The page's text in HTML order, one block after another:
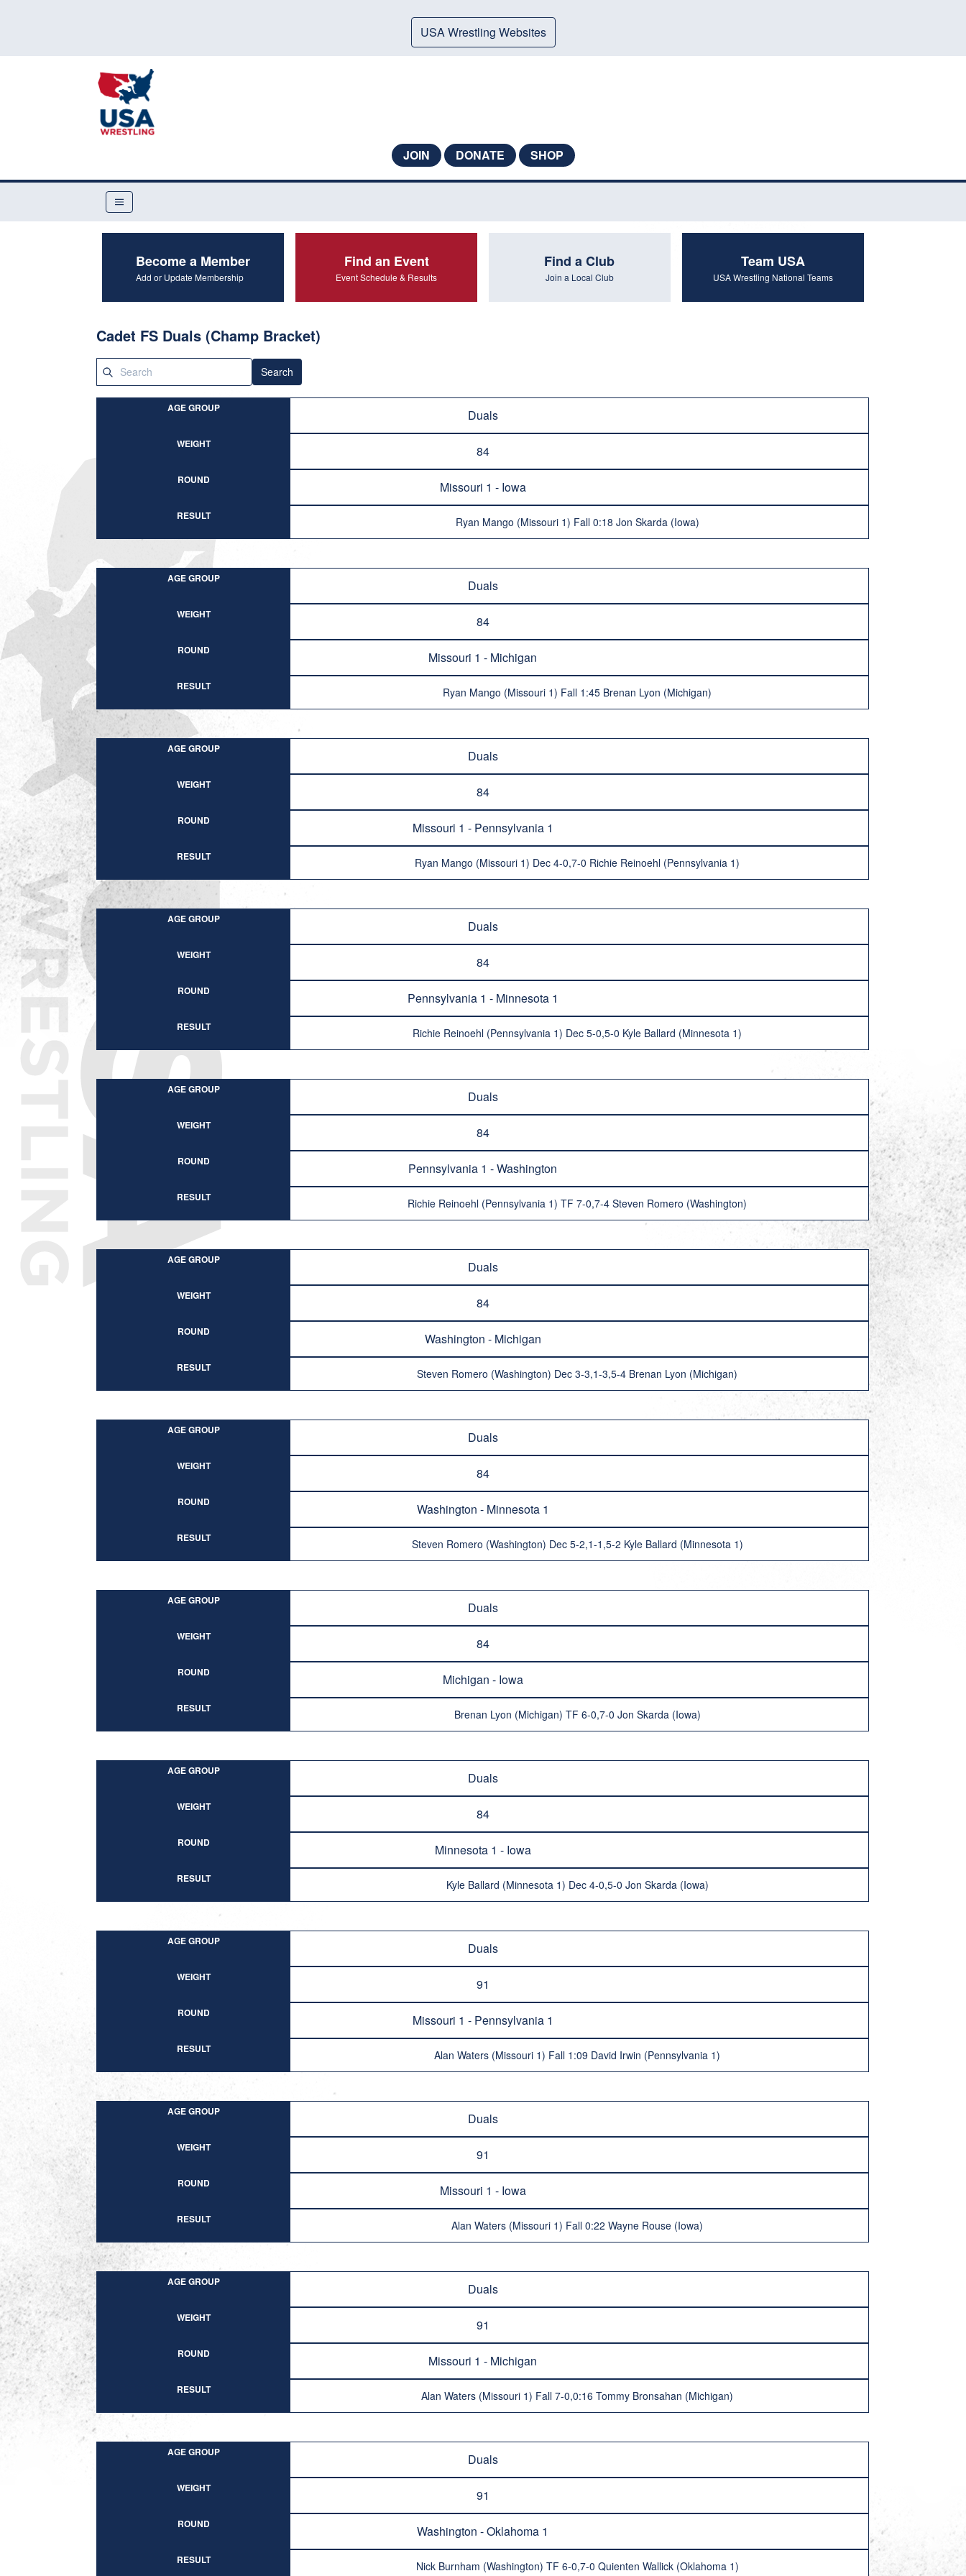
USA Wrestling Websites
JOIN DONATE SHOP
Become a Member
Add or Update Membership
Find an Event
Event Schedule & Results
Find a Club
Join a Local Club
Team USA
USA Wrestling National Teams
Cadet FS Duals (Champ Bracket)
Search
AGE GROUP Duals
WEIGHT 84
ROUND Missouri 1 - Iowa
RESULT Ryan Mango (Missouri 1) Fall 0:18 Jon Skarda (Iowa)
AGE GROUP Duals
WEIGHT 84
ROUND Missouri 1 - Michigan
RESULT Ryan Mango (Missouri 1) Fall 1:45 Brenan Lyon (Michigan)
AGE GROUP Duals
WEIGHT 84
ROUND Missouri 1 - Pennsylvania 1
RESULT Ryan Mango (Missouri 1) Dec 4-0,7-0 Richie Reinoehl (Pennsylvania 1)
AGE GROUP Duals
WEIGHT 84
ROUND Pennsylvania 1 - Minnesota 1
RESULT Richie Reinoehl (Pennsylvania 1) Dec 5-0,5-0 Kyle Ballard (Minnesota 1)
AGE GROUP Duals
WEIGHT 84
ROUND Pennsylvania 1 - Washington
RESULT Richie Reinoehl (Pennsylvania 1) TF 7-0,7-4 Steven Romero (Washington)
AGE GROUP Duals
WEIGHT 84
ROUND Washington - Michigan
RESULT Steven Romero (Washington) Dec 3-3,1-3,5-4 Brenan Lyon (Michigan)
AGE GROUP Duals
WEIGHT 84
ROUND Washington - Minnesota 1
RESULT Steven Romero (Washington) Dec 5-2,1-1,5-2 Kyle Ballard (Minnesota 1)
AGE GROUP Duals
WEIGHT 84
ROUND Michigan - Iowa
RESULT Brenan Lyon (Michigan) TF 6-0,7-0 Jon Skarda (Iowa)
AGE GROUP Duals
WEIGHT 84
ROUND Minnesota 1 - Iowa
RESULT Kyle Ballard (Minnesota 1) Dec 4-0,5-0 Jon Skarda (Iowa)
AGE GROUP Duals
WEIGHT 91
ROUND Missouri 1 - Pennsylvania 1
RESULT Alan Waters (Missouri 1) Fall 1:09 David Irwin (Pennsylvania 1)
AGE GROUP Duals
WEIGHT 91
ROUND Missouri 1 - Iowa
RESULT Alan Waters (Missouri 1) Fall 0:22 Wayne Rouse (Iowa)
AGE GROUP Duals
WEIGHT 91
ROUND Missouri 1 - Michigan
RESULT Alan Waters (Missouri 1) Fall 7-0,0:16 Tommy Bronsahan (Michigan)
AGE GROUP Duals
WEIGHT 91
ROUND Washington - Oklahoma 1
RESULT Nick Burnham (Washington) TF 6-0,7-0 Quienten Wallick (Oklahoma 1)